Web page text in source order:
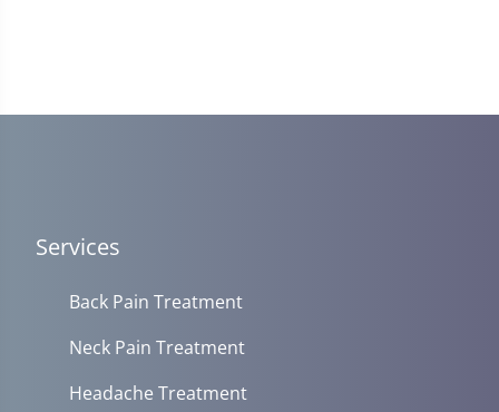
Services
Back Pain Treatment
Neck Pain Treatment
Headache Treatment